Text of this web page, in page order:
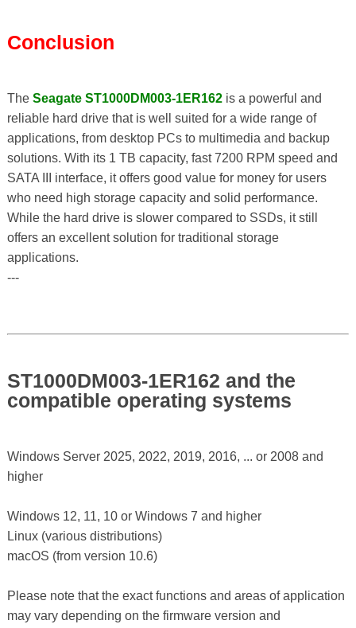
Conclusion
The Seagate ST1000DM003-1ER162is a powerful and
reliable hard drive that is well suited for a wide range of
applications, from desktop PCs to multimedia and backup
solutions. With its 1 TB capacity, fast 7200 RPM speed and
SATA III interface, it offers good value for money for users
who need high storage capacity and solid performance.
While the hard drive is slower compared to SSDs, it still
offers an excellent solution for traditional storage
applications.
---
ST1000DM003-1ER162 and the
compatible operating systems
Windows Server 2025, 2022, 2019, 2016, ... or 2008 and
higher
Windows 12, 11, 10 or Windows 7 and higher
Linux (various distributions)
macOS (from version 10.6)
Please note that the exact functions and areas of application
may vary depending on the firmware version and